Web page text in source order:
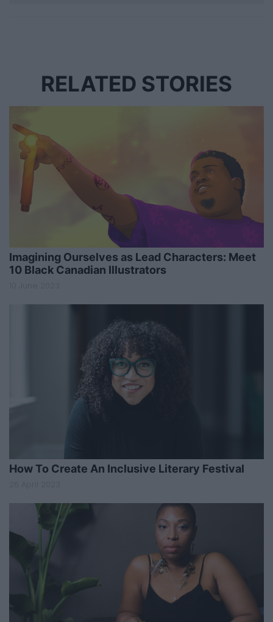
RELATED STORIES
Imagining Ourselves as Lead Characters: Meet
10 Black Canadian Illustrators
How To Create An Inclusive Literary Festival